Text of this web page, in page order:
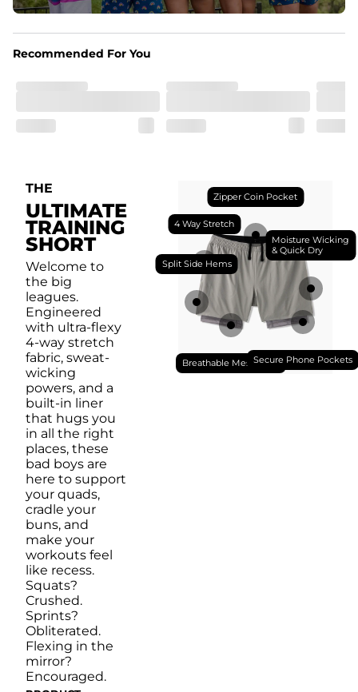
drawstring.
Pockets
one secure zipper back pocket.
Recommended For You
THE
ULTIMATE
TRAINING
SHORT
Welcome to
the big
leagues.
Engineered
with ultra-flexy
4-way stretch
fabric, sweat-
wicking
powers, and a
built-in liner
that hugs you
in all the right
places, these
bad boys are
here to support
your quads,
cradle your
buns, and
make your
workouts feel
like recess.
Squats?
Crushed.
Sprints?
Obliterated.
Flexing in the
mirror?
Encouraged.
Moisture Wicking
& Quick Dry
4 Way Stretch
Split Side Hems
Breathable Mesh LinerSecure Phone Pockets
Zipper Coin Pocket